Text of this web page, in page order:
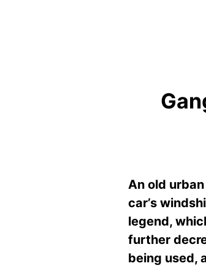
An old
car’s
legend,
further
being used,